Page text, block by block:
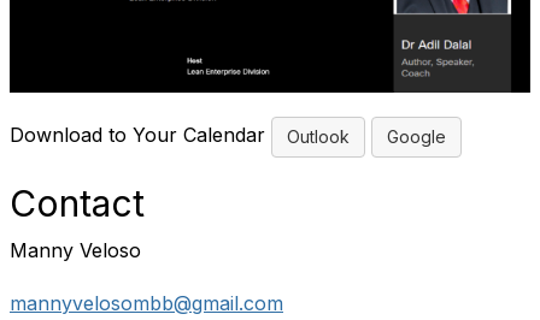
Download to Your Calendar Outlook Google
Contact
Manny Veloso
mannyvelosombb@gmail.com